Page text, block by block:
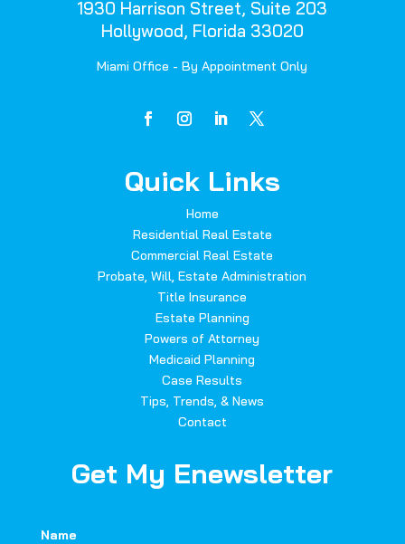
1930 Harrison Street, Suite 203
Hollywood, Florida 33020
Miami Office - By Appointment Only
Quick Links
Home
Residential Real Estate
Commercial Real Estate
Probate, Will, Estate Administration
Title Insurance
Estate Planning
Powers of Attorney
Medicaid Planning
Case Results
Tips, Trends, & News
Contact
Get My Enewsletter
Name